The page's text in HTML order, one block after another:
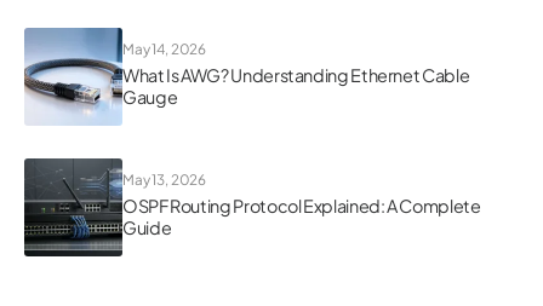
May 14, 2026
What Is AWG? Understanding Ethernet Cable
Gauge
May 13, 2026
OSPF Routing Protocol Explained: A Complete
Guide